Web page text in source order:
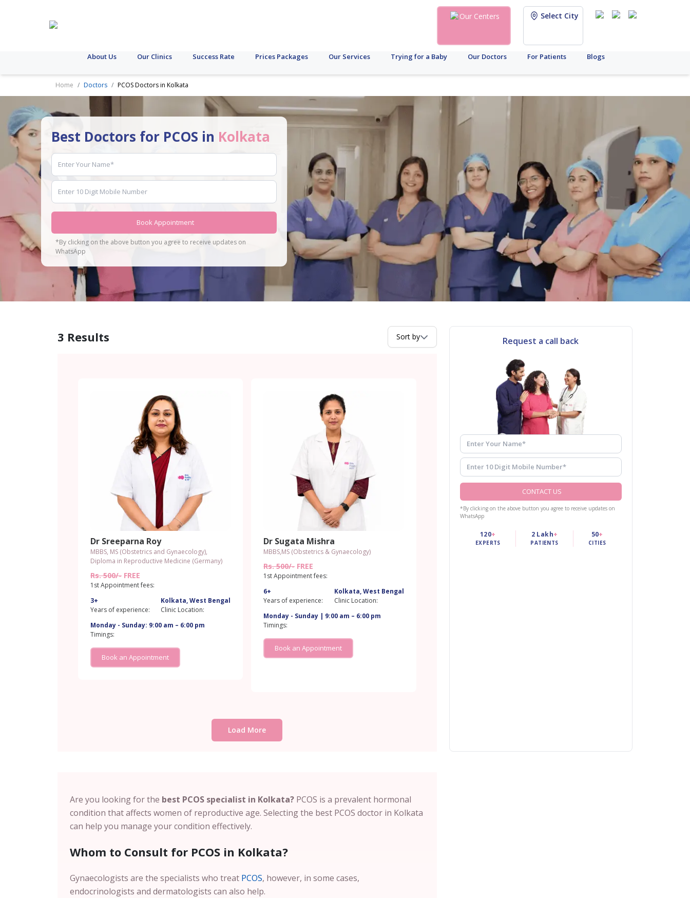
Our Centers Select City
About Us Our Clinics Success Rate Prices Packages Our Services Trying for a Baby Our Doctors For Patients Blogs
Home Doctors PCOS Doctors in Kolkata
Best Doctors for PCOS in Kolkata
Book Appointment
*By clicking on the above button you agree to receive updates on
WhatsApp
3 Results Sort by
Dr Sreeparna Roy
MBBS, MS (Obstetrics and Gynaecology),
Diploma in Reproductive Medicine (Germany)
Rs. 500/- FREE
1st Appointment fees:
3+
Years of experience:
Kolkata, West Bengal
Clinic Location:
Monday - Sunday: 9:00 am – 6:00 pm
Timings:
Book an Appointment
Dr Sugata Mishra
MBBS,MS (Obstetrics & Gynaecology)
Rs. 500/-FREE
1st Appointment fees:
6+
Years of experience:
Kolkata, West Bengal
Clinic Location:
Monday - Sunday | 9:00 am – 6:00 pm
Timings:
Book an Appointment
Load More
Request a call back
CONTACT US
*By clicking on the above button you agree to receive updates on
WhatsApp
120+
EXPERTS
2 Lakh+
PATIENTS
50+
CITIES
Are you looking for the best PCOS specialist in Kolkata? PCOS is a prevalent hormonal
condition that affects women of reproductive age. Selecting the best PCOS doctor in Kolkata
can help you manage your condition effectively.
Whom to Consult for PCOS in Kolkata?
Gynaecologists are the specialists who treat PCOS, however, in some cases,
endocrinologists and dermatologists can also help.